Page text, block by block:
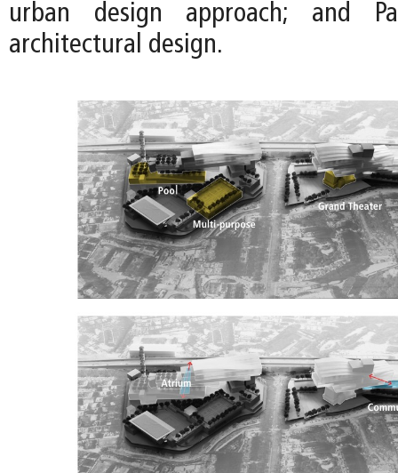
urban design approach; and
architectural design.